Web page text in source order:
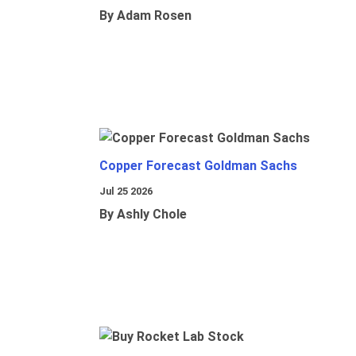
By Adam Rosen
Copper Forecast Goldman Sachs
Jul 25 2026
By Ashly Chole